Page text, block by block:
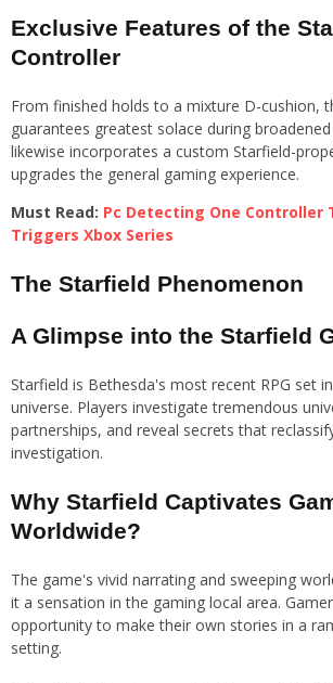
Exclusive Features of the
Controller
From finished holds to a mixture D-cushion,
guarantees greatest solace during
likewise incorporates a custom Starfield-
upgrades the general gaming experience.
Must Read: Pc Detecting One Controller
Triggers Xbox Series
The Starfield Phenomenon
A Glimpse into the Starfield
Starfield is Bethesda's most recent RPG set
universe. Players investigate tremendous
partnerships, and reveal secrets that
investigation.
Why Starfield Captivates
Worldwide?
The game's vivid narrating and sweeping
it a sensation in the gaming local area.
opportunity to make their own stories in a
setting.